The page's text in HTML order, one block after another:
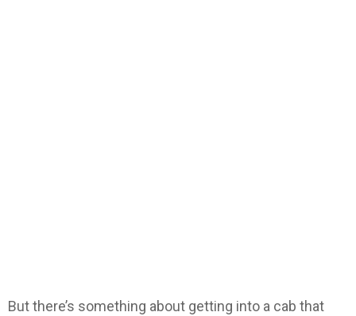
But there’s something about getting into a cab that